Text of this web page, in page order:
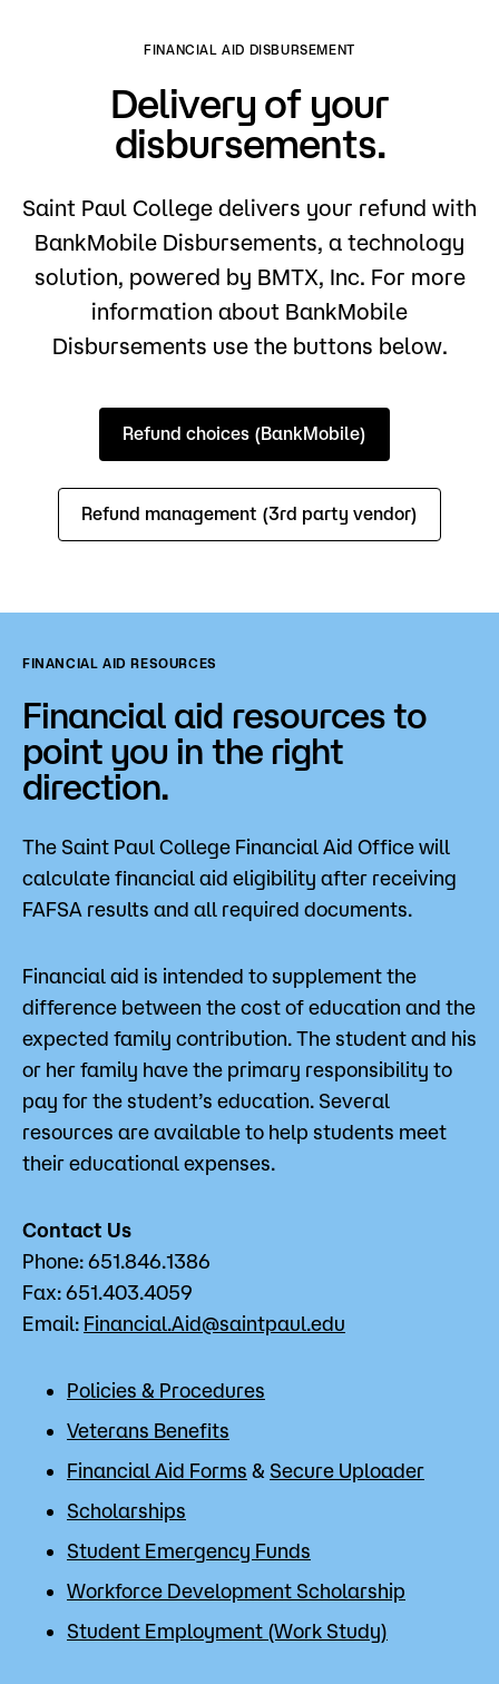
FINANCIAL AID DISBURSEMENT
Delivery of your
disbursements.
Saint Paul College delivers your refund with
BankMobile Disbursements, a technology
solution, powered by BMTX, Inc. For more
information about BankMobile
Disbursements use the buttons below.
Refund choices (BankMobile)
Refund management (3rd party vendor)
FINANCIAL AID RESOURCES
Financial aid resources to
point you in the right
direction.
The Saint Paul College Financial Aid Office will
calculate financial aid eligibility after receiving
FAFSA results and all required documents.
Financial aid is intended to supplement the
difference between the cost of education and the
expected family contribution. The student and his
or her family have the primary responsibility to
pay for the student’s education. Several
resources are available to help students meet
their educational expenses.
Contact Us
Phone: 651.846.1386
Fax: 651.403.4059
Email: Financial.Aid@saintpaul.edu
Policies & Procedures
Veterans Benefits
Financial Aid Forms & Secure Uploader
Scholarships
Student Emergency Funds
Workforce Development Scholarship
Student Employment (Work Study)